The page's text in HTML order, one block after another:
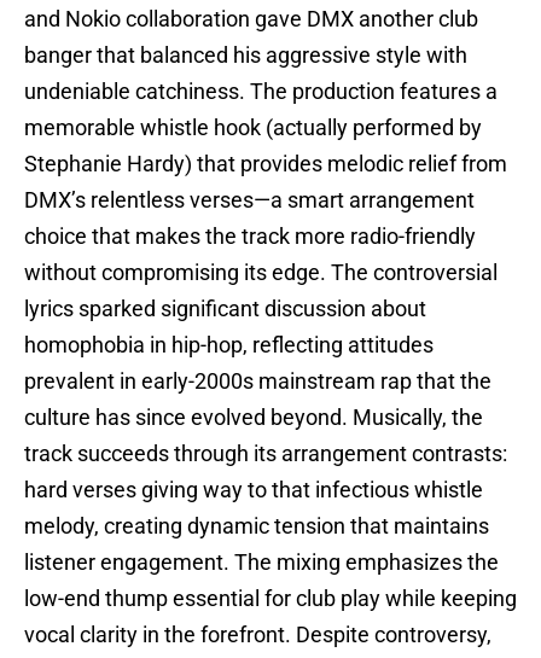
and Nokio collaboration gave DMX another club
banger that balanced his aggressive style with
undeniable catchiness. The production features a
memorable whistle hook (actually performed by
Stephanie Hardy) that provides melodic relief from
DMX’s relentless verses—a smart arrangement
choice that makes the track more radio-friendly
without compromising its edge. The controversial
lyrics sparked significant discussion about
homophobia in hip-hop, reflecting attitudes
prevalent in early-2000s mainstream rap that the
culture has since evolved beyond. Musically, the
track succeeds through its arrangement contrasts:
hard verses giving way to that infectious whistle
melody, creating dynamic tension that maintains
listener engagement. The mixing emphasizes the
low-end thump essential for club play while keeping
vocal clarity in the forefront. Despite controversy,